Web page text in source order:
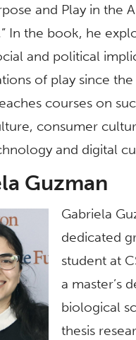
and Play in the
In the book, he
and political
of play since the
courses on
consumer
and digital
Guzman
Gabriela
dedicated
student at
a master’s
biological
thesis